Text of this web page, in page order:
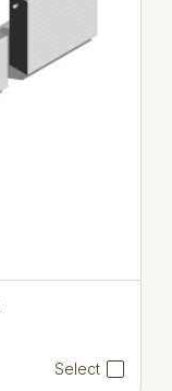
Select